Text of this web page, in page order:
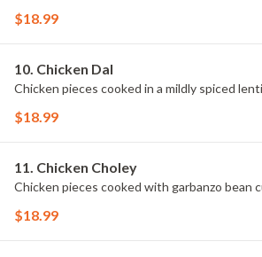
$18.99
10. Chicken Dal
Chicken pieces cooked in a mildly spiced
$18.99
11. Chicken Choley
Chicken pieces cooked with garbanzo bean
$18.99